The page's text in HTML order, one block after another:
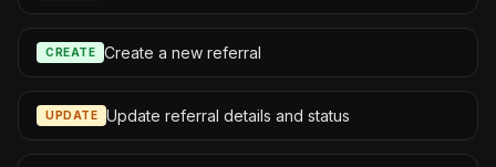
CREATE Create a new referral
UPDATE Update referral details and status